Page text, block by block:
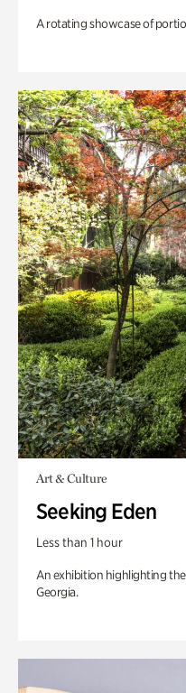
A rotating showcase of
Art & Culture
Seeking Eden
Less than 1 hour
An exhibition highlighting
Georgia.